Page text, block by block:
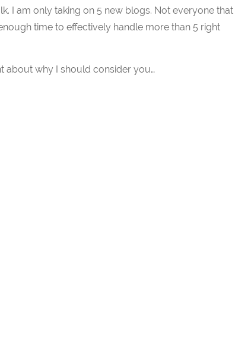
I am only taking on 5 new blogs. Not everyone that
time to effectively handle more than 5 right
about why I should consider you…